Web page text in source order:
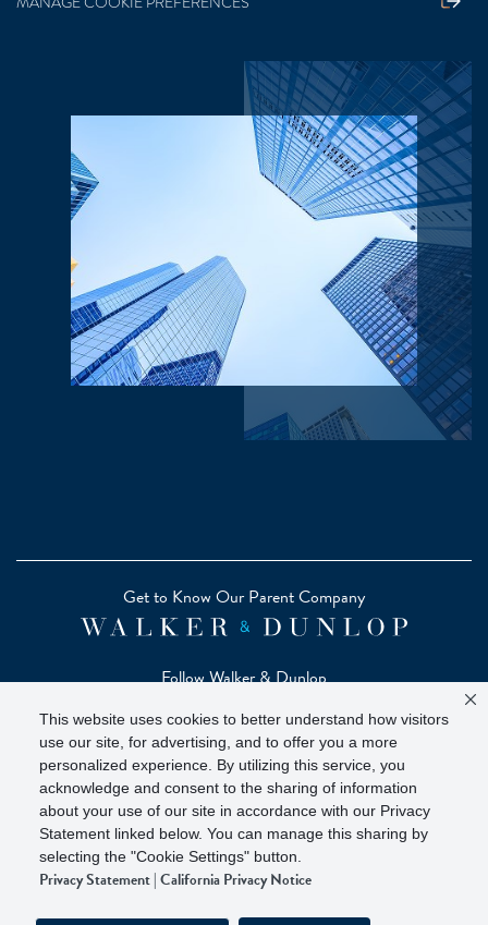
This website uses cookies to better understand how visitors
use our site, for advertising, and to offer you a more
personalized experience. By utilizing this service, you
acknowledge and consent to the sharing of information
about your use of our site in accordance with our Privacy
Statement linked below. You can manage this sharing by
selecting the "Cookie Settings" button.
Privacy Statement|California Privacy Notice
Get to Know Our Parent Company
Follow Walker & Dunlop
Copyright © 2026 Zelman - A Walker & Dunlop Company
Zelman Partners, LLC, Member SIPC(Securities Investor
Protection Corporation)
Our investor brochure is available onFINRA BrokerCheck